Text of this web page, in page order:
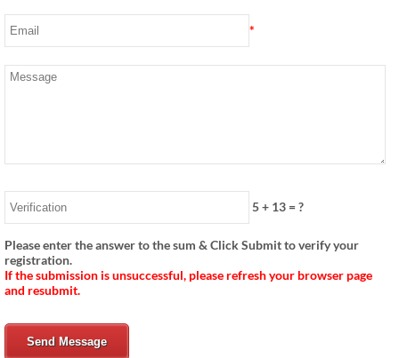
*
5+ 13= ?
Please enter the answer to the sum & Click Submit to verify your
registration.
If the submission is unsuccessful, please refresh your browser page
and resubmit.
Send Message